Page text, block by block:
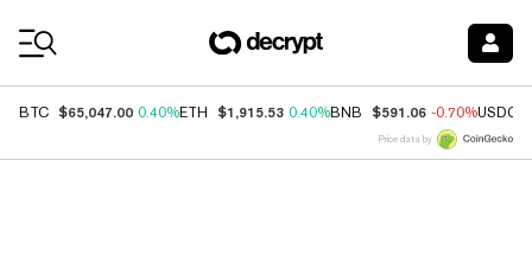
BTC $65,047.00 0.40%ETH $1,915.53 0.40%BNB $591.06 -0.70%USDC
Price data by